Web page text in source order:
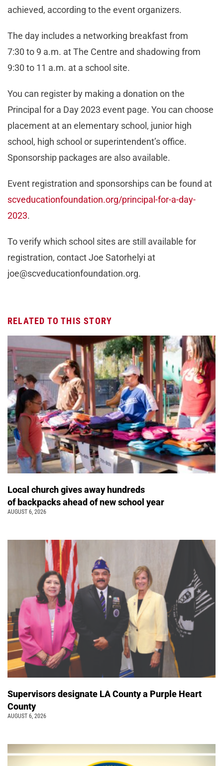
achieved, according to the event organizers.
The day includes a networking breakfast from
7:30 to 9 a.m. at The Centre and shadowing from
9:30 to 11 a.m. at a school site.
You can register by making a donation on the
Principal for a Day 2023 event page. You can choose
placement at an elementary school, junior high
school, high school or superintendent’s office.
Sponsorship packages are also available.
Event registration and sponsorships can be found at
scveducationfoundation.org/principal-for-a-day-
2023.
To verify which school sites are still available for
registration, contact Joe Satorhelyi at
joe@scveducationfoundation.org.
RELATED TO THIS STORY
Local church gives away hundreds
of backpacks ahead of new school year
AUGUST 6, 2026
Supervisors designate LA County a Purple Heart
County
AUGUST 6, 2026